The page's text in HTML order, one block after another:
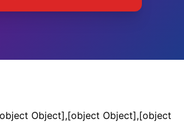
Object],[object Object],[object